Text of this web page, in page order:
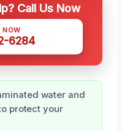
Call Us Now
NOW
6284
water and
protect your